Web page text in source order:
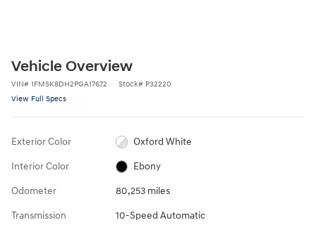
Vehicle Overview
VIN# 1FMSK8DH2PGA17672 Stock# P32220
View Full Specs
Exterior Color Oxford White
Interior Color Ebony
Odometer 80,253 miles
Transmission 10-Speed Automatic